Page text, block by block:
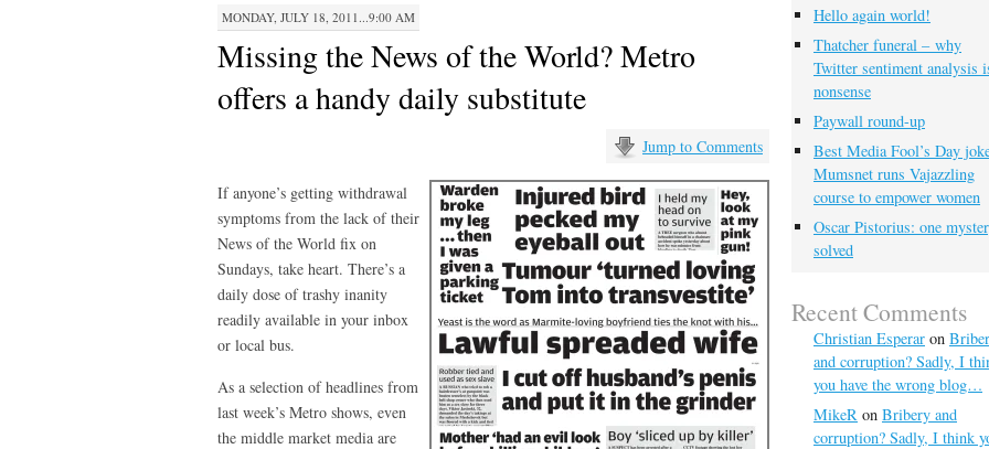
MONDAY, JULY 18, 2011...9:00 AM
Missing the News of the World? Metro
offers a handy daily substitute
Jump to Comments
If anyone’s getting withdrawal
symptoms from the lack of their
News of the World fix on
Sundays, take heart. There’s a
daily dose of trashy inanity
readily available in your inbox
or local bus.
As a selection of headlines from
last week’s Metro shows, even
the middle market media are
Hello again world!
Thatcher funeral – why
Twitter sentiment analysis
nonsense
Paywall round-up
Best Media Fool’s Day
Mumsnet runs Vajazzling
course to empower women
Oscar Pistorius: one
solved
Recent Comments
Christian Esperar on
and corruption? Sadly, I
you have the wrong blog…
MikeR on Bribery and
corruption? Sadly, I think